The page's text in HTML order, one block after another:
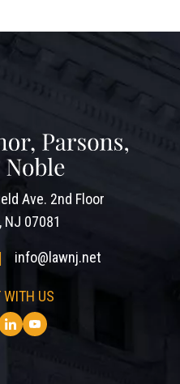
Ave. 2nd Floor
07081
info@lawnj.net
WITH US